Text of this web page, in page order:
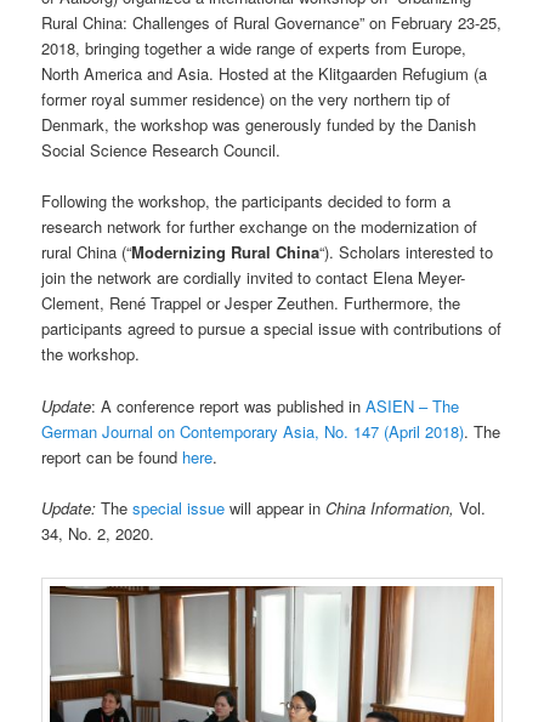
Rural China: Challenges of Rural Governance” on February 23-25,
2018, bringing together a wide range of experts from Europe,
North America and Asia. Hosted at the Klitgaarden Refugium (a
former royal summer residence) on the very northern tip of
Denmark, the workshop was generously funded by the Danish
Social Science Research Council.
Following the workshop, the participants decided to form a
research network for further exchange on the modernization of
rural China (“Modernizing Rural China“). Scholars interested to
join the network are cordially invited to contact Elena Meyer-
Clement, René Trappel or Jesper Zeuthen. Furthermore, the
participants agreed to pursue a special issue with contributions of
the workshop.
Update: A conference report was published inASIEN – The
German Journal on Contemporary Asia, No. 147 (April 2018). The
report can be found here.
Update: Thespecial issue will appear in China Information,Vol.
34, No. 2, 2020.